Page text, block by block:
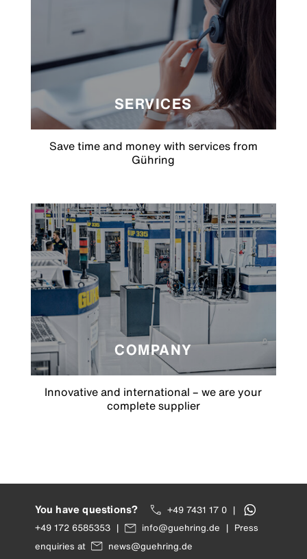
SERVICES
Save time and money with services from
Gühring
COMPANY
Innovative and international – we are your
complete supplier
You have questions? +49 7431 17 0 |
+49 172 6585353 | info@guehring.de | Press
enquiries at
news@guehring.de